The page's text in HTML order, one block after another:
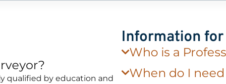
qualified by education and
Information
Who is a
When do I need